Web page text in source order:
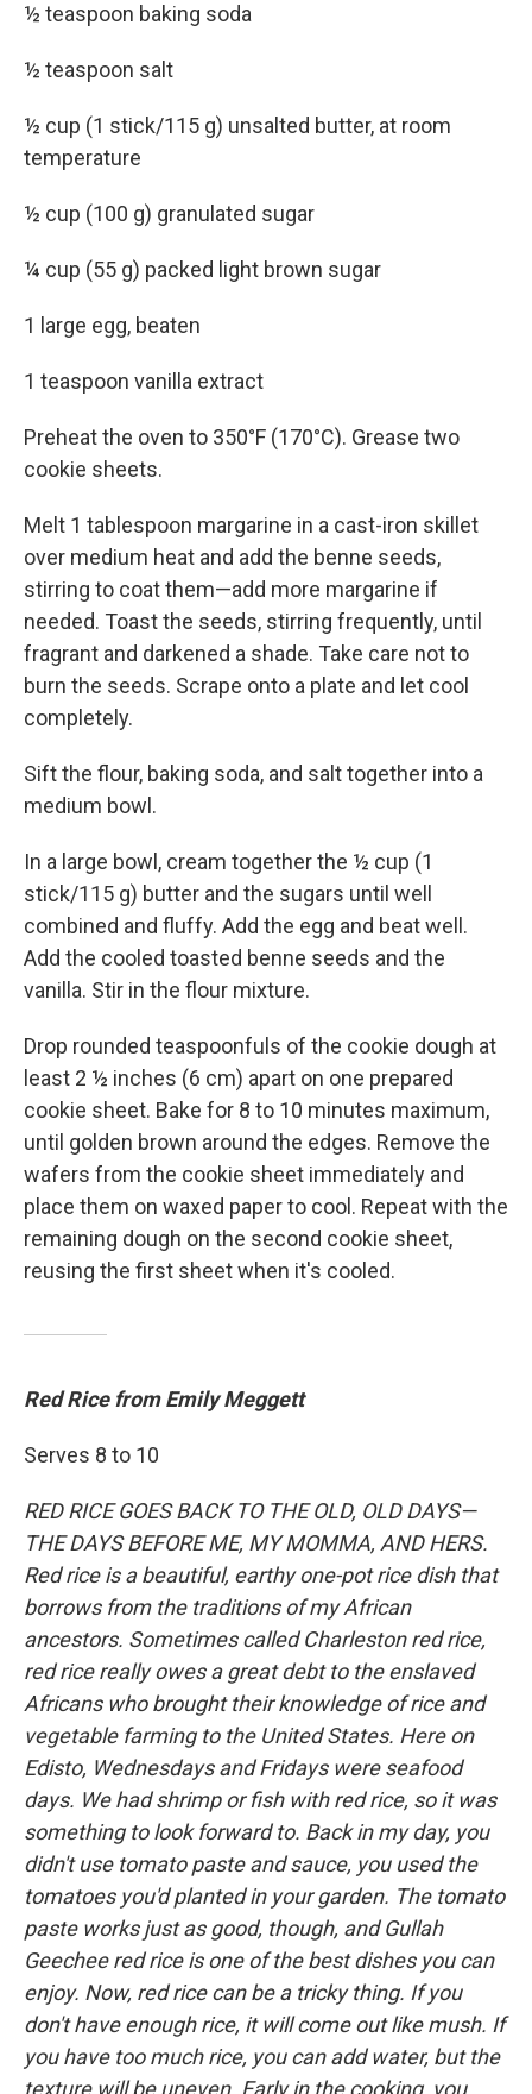
½ teaspoon baking soda
½ teaspoon salt
½ cup (1 stick/115 g) unsalted butter, at room
temperature
½ cup (100 g) granulated sugar
¼ cup (55 g) packed light brown sugar
1 large egg, beaten
1 teaspoon vanilla extract
Preheat the oven to 350°F (170°C). Grease two
cookie sheets.
Melt 1 tablespoon margarine in a cast-iron skillet
over medium heat and add the benne seeds,
stirring to coat them—add more margarine if
needed. Toast the seeds, stirring frequently, until
fragrant and darkened a shade. Take care not to
burn the seeds. Scrape onto a plate and let cool
completely.
Sift the flour, baking soda, and salt together into a
medium bowl.
In a large bowl, cream together the ½ cup (1
stick/115 g) butter and the sugars until well
combined and fluffy. Add the egg and beat well.
Add the cooled toasted benne seeds and the
vanilla. Stir in the flour mixture.
Drop rounded teaspoonfuls of the cookie dough at
least 2 ½ inches (6 cm) apart on one prepared
cookie sheet. Bake for 8 to 10 minutes maximum,
until golden brown around the edges. Remove the
wafers from the cookie sheet immediately and
place them on waxed paper to cool. Repeat with the
remaining dough on the second cookie sheet,
reusing the first sheet when it's cooled.
Red Rice from Emily Meggett
Serves 8 to 10
RED RICE GOES BACK TO THE OLD, OLD DAYS—
THE DAYS BEFORE ME, MY MOMMA, AND HERS.
Red rice is a beautiful, earthy one-pot rice dish that
borrows from the traditions of my African
ancestors. Sometimes called Charleston red rice,
red rice really owes a great debt to the enslaved
Africans who brought their knowledge of rice and
vegetable farming to the United States. Here on
Edisto, Wednesdays and Fridays were seafood
days. We had shrimp or fish with red rice, so it was
something to look forward to. Back in my day, you
didn't use tomato paste and sauce, you used the
tomatoes you'd planted in your garden. The tomato
paste works just as good, though, and Gullah
Geechee red rice is one of the best dishes you can
enjoy. Now, red rice can be a tricky thing. If you
don't have enough rice, it will come out like mush. If
you have too much rice, you can add water, but the
texture will be uneven. Early in the cooking, you